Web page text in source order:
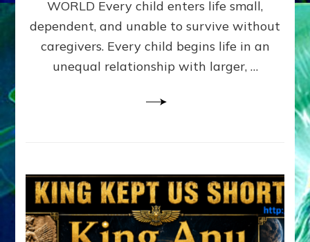
FAMILY
PATTERN
YOUR
PRESENT
PERCEPTION?
WORLD Every child enters life small,
dependent, and unable to survive without
caregivers. Every child begins life in an
unequal relationship with larger, …